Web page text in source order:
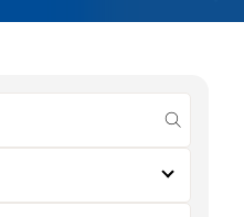
submit